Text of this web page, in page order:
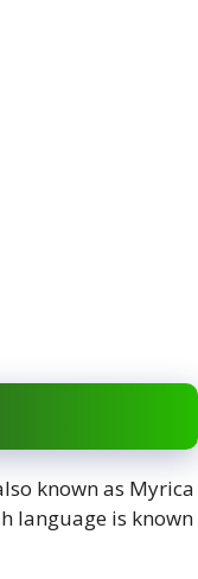
known as Myrica
language is known